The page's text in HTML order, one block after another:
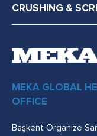
CRUSHING &
MEKA GLOBAL
OFFICE
Başkent Organize